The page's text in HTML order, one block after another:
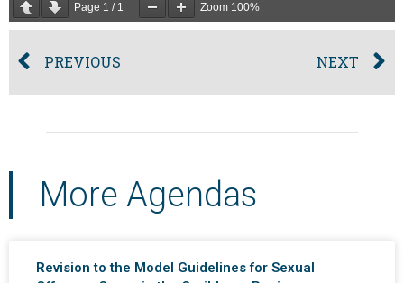
Page 1 / 1 Zoom 100%
PREVIOUS NEXT
More Agendas
Revision to the Model Guidelines for Sexual